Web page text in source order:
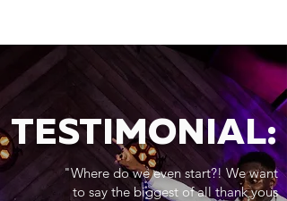
"Where do we even start?! We want
to say the biggest of all thank yous
TESTIMONIAL: